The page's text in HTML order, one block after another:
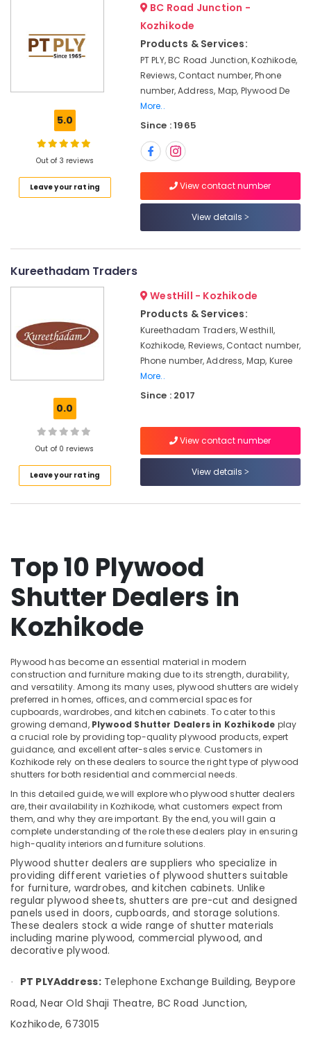
Plastic
Composite
Kozhikode
Waterproof
Plywood
Dealers
in
Plywood
Suppliers
Plywood
Showrooms
Kozhikode
Dealers
Kozhikode
in
Kozhikode
KITPLY
Ply
RightPly
Dealers
in
Kozhikode
Moisture
Resistant
Plywood
in
Kozhikode
Multiwood
Dealers
in
Decorative
Veneers
in
Kozhikode
Premium
Laminates
Kozhikode
UPVC
Manufacturers
Location
Ernakulam
Thiruvananthapuram
Malappuram
Palakkad
Kottayam
Idukki
Kannur
Pathanamthitta
Chennai
Coimbatore
Madurai
Tiruppur
Puducherry
Bengaluru
Mangalore
Salem
Erode
Tirunelveli
Mysore
Hubli
Belgaum
Vellore
kodagu
Haryana
Kanyakumari
Gurgaon
Pollachi
Category
Advertising,
Media &
Conditioning
&
Refrigeration
Events &
Automotive
Restaurants
Resorts &
Bakeries
Consultants
&
Professionals
Education
&
Training
Electrical
&
Electronics
Energy
&
Power
Insurance
Furniture
Furnishing
Sub
category
--No
categories-
-
5.0
Out of 3 reviews
Leave your rating
BC Road Junction -
Kozhikode
Products & Services:
PT PLY, BC Road Junction, Kozhikode,
Reviews, Contact number, Phone
number, Address, Map, Plywood De
More..
Since : 1965
View contact number
View details
Kureethadam Traders
0.0
Out of 0 reviews
Leave your rating
WestHill - Kozhikode
Products & Services:
Kureethadam Traders, Westhill,
Kozhikode, Reviews, Contact number,
Phone number, Address, Map, Kuree
More..
Since : 2017
View contact number
View details
Top 10 Plywood
Shutter Dealers in
Kozhikode
Plywood has become an essential material in modern
construction and furniture making due to its strength, durability,
and versatility. Among its many uses, plywood shutters are widely
preferred in homes, offices, and commercial spaces for
cupboards, wardrobes, and kitchen cabinets. To cater to this
growing demand, Plywood Shutter Dealers in Kozhikode play
a crucial role by providing top-quality plywood products, expert
guidance, and excellent after-sales service. Customers in
Kozhikode rely on these dealers to source the right type of plywood
shutters for both residential and commercial needs.
In this detailed guide, we will explore who plywood shutter dealers
are, their availability in Kozhikode, what customers expect from
them, and why they are important. By the end, you will gain a
complete understanding of the role these dealers play in ensuring
high-quality interiors and furniture solutions.
Plywood shutter dealers are suppliers who specialize in
providing different varieties of plywood shutters suitable
for furniture, wardrobes, and kitchen cabinets. Unlike
regular plywood sheets, shutters are pre-cut and designed
panels used in doors, cupboards, and storage solutions.
These dealers stock a wide range of shutter materials
including marine plywood, commercial plywood, and
decorative plywood.
· PT PLYAddress:Telephone Exchange Building, Beypore
Road, Near Old Shaji Theatre, BC Road Junction,
Kozhikode, 673015